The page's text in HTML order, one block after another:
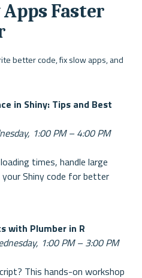
Faster
better code, fix slow apps, and
in Shiny: Tips and Best
1:00 PM – 4:00 PM
Shiny code for better
with Plumber in R
1:00 PM – 3:00 PM